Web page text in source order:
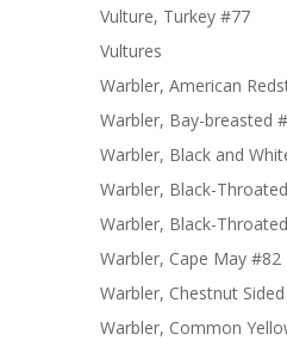
Vulture, Turkey #77
Vultures
Warbler, American
Warbler, Bay-breasted
Warbler, Black and
Warbler, Black-
Warbler, Black-
Warbler, Cape May #82
Warbler, Chestnut
Warbler, Common